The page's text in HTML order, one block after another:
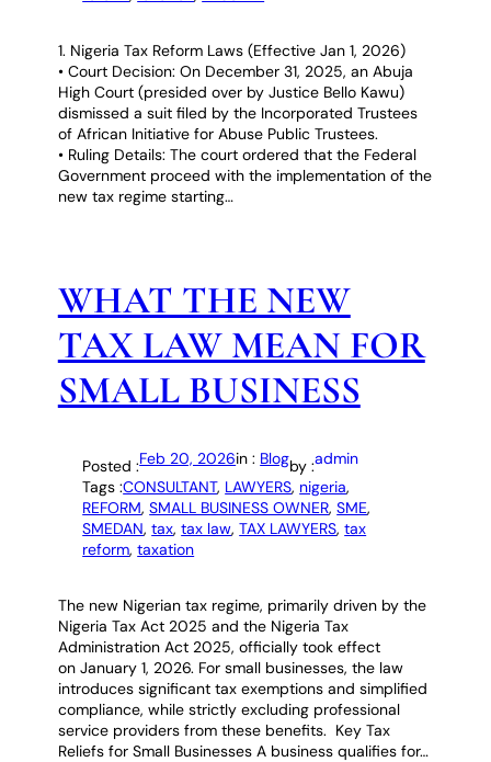
1. Nigeria Tax Reform Laws (Effective Jan 1, 2026)
• Court Decision: On December 31, 2025, an Abuja
High Court (presided over by Justice Bello Kawu)
dismissed a suit filed by the Incorporated Trustees
of African Initiative for Abuse Public Trustees.
• Ruling Details: The court ordered that the Federal
Government proceed with the implementation of the
new tax regime starting…
WHAT THE NEW
TAX LAW MEAN FOR
SMALL BUSINESS
Posted :Feb 20, 2026in : Blogby :admin
Tags :CONSULTANT, LAWYERS, nigeria
REFORM, SMALL BUSINESS OWNER, SME
SMEDAN, tax, tax law, TAX LAWYERS, tax
reform, taxation
The new Nigerian tax regime, primarily driven by the
Nigeria Tax Act 2025 and the Nigeria Tax
Administration Act 2025, officially took effect
on January 1, 2026. For small businesses, the law
introduces significant tax exemptions and simplified
compliance, while strictly excluding professional
service providers from these benefits. Key Tax
Reliefs for Small Businesses A business qualifies for…